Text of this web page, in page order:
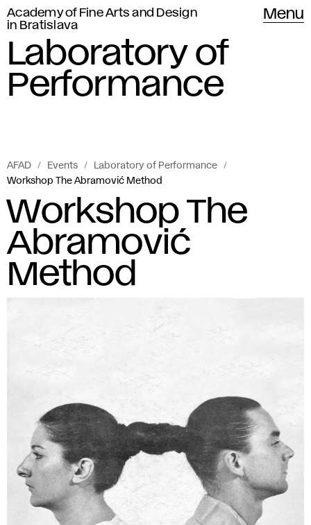
Academy of Fine Arts and Design
in Bratislava
Menu
Laboratory of
Performance
AFAD Events
Laboratory of Performance
Workshop The Abramović Method
Workshop The
Abramović
Method